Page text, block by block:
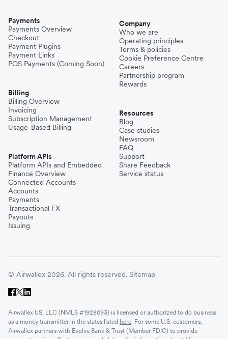
Payments
Payments Overview
Checkout
Payment Plugins
Payment Links
POS Payments (Coming Soon)
Billing
Billing Overview
Invoicing
Subscription Management
Usage-Based Billing
Platform APIs
Platform APIs and Embedded
Finance Overview
Connected Accounts
Accounts
Payments
Transactional FX
Payouts
Issuing
Company
Who we are
Operating principles
Terms & policies
Cookie Preference Centre
Careers
Partnership program
Rewards
Resources
Blog
Case studies
Newsroom
FAQ
Support
Share Feedback
Service status
© Airwallex 2026. All rights reserved. Sitemap
Airwallex US, LLC (NMLS #1928093) is licensed or authorized to do business
as a money transmitter in the states listed here. For some U.S. customers,
Airwallex partners with Evolve Bank & Trust (Member FDIC) to provide